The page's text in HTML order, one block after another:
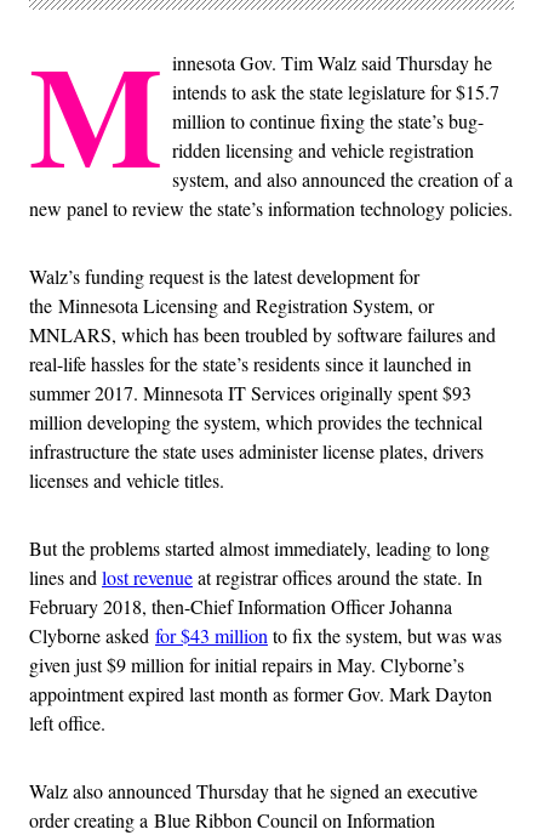
M innesota Gov. Tim Walz said Thursday he
intends to ask the state legislature for $15.7
million to continue fixing the state’s bug-
ridden licensing and vehicle registration
system, and also announced the creation of a
new panel to review the state’s information technology policies.
Walz’s funding request is the latest development for
the Minnesota Licensing and Registration System, or
MNLARS, which has been troubled by software failures and
real-life hassles for the state’s residents since it launched in
summer 2017. Minnesota IT Services originally spent $93
million developing the system, which provides the technical
infrastructure the state uses administer license plates, drivers
licenses and vehicle titles.
But the problems started almost immediately, leading to long
lines andlost revenueat registrar offices around the state. In
February 2018, then-Chief Information Officer Johanna
Clyborne asked for $43 millionto fix the system, but was was
given just $9 million for initial repairs in May. Clyborne’s
appointment expired last month as former Gov. Mark Dayton
left office.
Walz also announced Thursday that he signed an executive
order creating a Blue Ribbon Council on Information